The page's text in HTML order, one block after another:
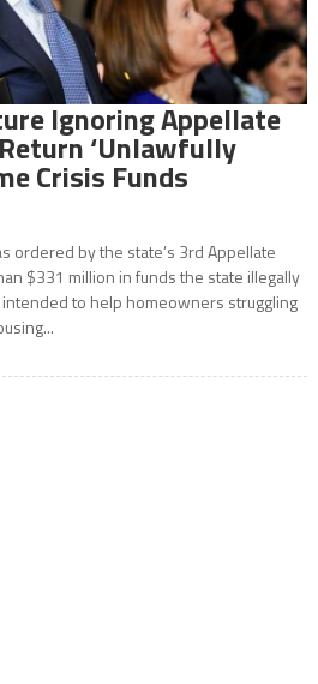
Ignoring Appellate
‘Unlawfully
Crisis Funds
ordered by the state’s 3rd Appellate
$331 million in funds the state illegally
to help homeowners struggling